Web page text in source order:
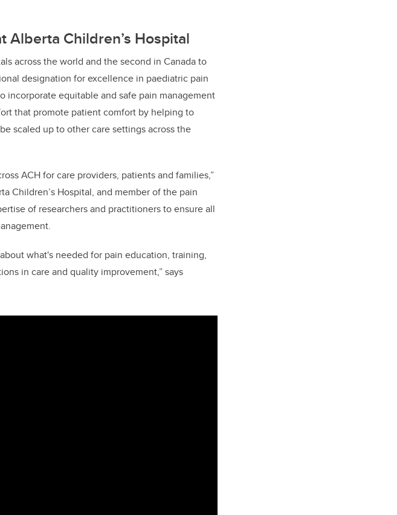
Alberta Children’s Hospital
across the world and the second in Canada to
designation for excellence in paediatric pain
equitable and safe pain management
that promote patient comfort by helping to
scaled up to other care settings across the
ACH for care providers, patients and families,”
Children’s Hospital, and member of the pain
of researchers and practitioners to ensure all
what's needed for pain education, training,
in care and quality improvement,” says